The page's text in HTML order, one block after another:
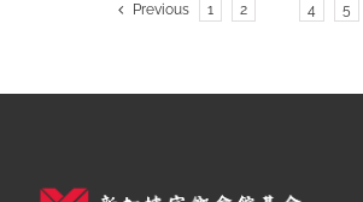
Previous 1 2 4 5